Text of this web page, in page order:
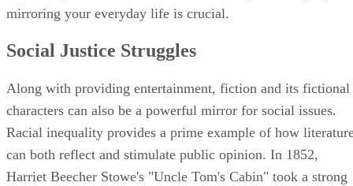
mirroring your everyday life is crucial.
Social Justice Struggles
Along with providing entertainment, fiction and its fictional
characters can also be a powerful mirror for social issues.
Racial inequality provides a prime example of how
can both reflect and stimulate public opinion. In 1852,
Harriet Beecher Stowe's "Uncle Tom's Cabin" took a strong